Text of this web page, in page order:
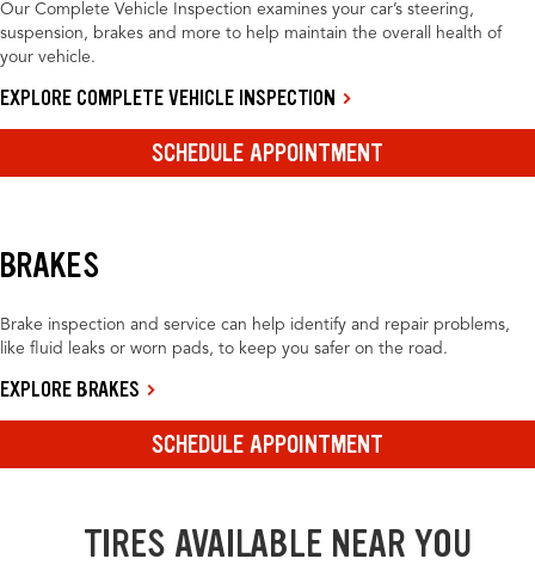
Our Complete Vehicle Inspection examines your car’s steering,
suspension, brakes and more to help maintain the overall health of
your vehicle.
EXPLORE COMPLETE VEHICLE INSPECTION
SCHEDULE APPOINTMENT
BRAKES
Brake inspection and service can help identify and repair problems,
like fluid leaks or worn pads, to keep you safer on the road.
EXPLORE BRAKES
SCHEDULE APPOINTMENT
TIRES AVAILABLE NEAR YOU